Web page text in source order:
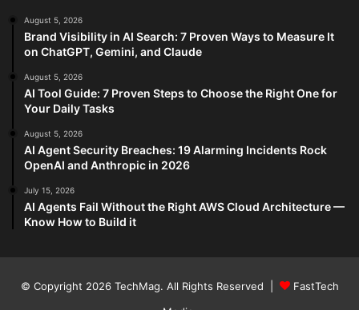
August 5, 2026
Brand Visibility in AI Search: 7 Proven Ways to Measure It
on ChatGPT, Gemini, and Claude
August 5, 2026
AI Tool Guide: 7 Proven Steps to Choose the Right One for
Your Daily Tasks
August 5, 2026
AI Agent Security Breaches: 19 Alarming Incidents Rock
OpenAI and Anthropic in 2026
July 15, 2026
AI Agents Fail Without the Right AWS Cloud Architecture —
Know How to Build it
© Copyright 2026 TechMag. All Rights Reserved |
FastTech